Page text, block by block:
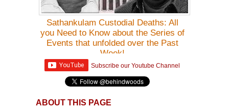
Sathankulam Custodial Deaths: All
you Need to Know about the Series of
Events that unfolded over the Past
Week!
Subscribe our Youtube Channel
ABOUT THIS PAGE